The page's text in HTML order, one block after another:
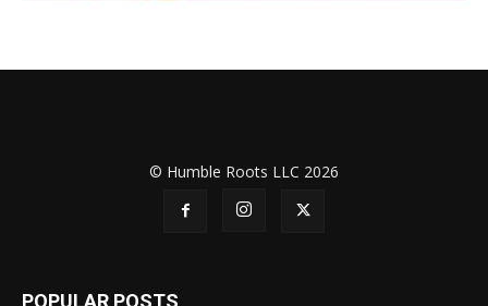
© Humble Roots LLC 2026
POPULAR POSTS